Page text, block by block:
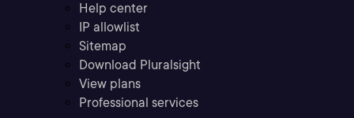
Help center
IP allowlist
Sitemap
Download Pluralsight
View plans
Professional services